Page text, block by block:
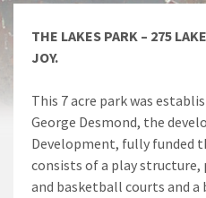
THE LAKES PARK – 275
JOY.
This 7 acre park was
George Desmond, the
Development, fully funded
consists of a play
and basketball courts and